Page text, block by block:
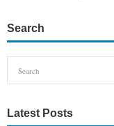
Search
Latest Posts